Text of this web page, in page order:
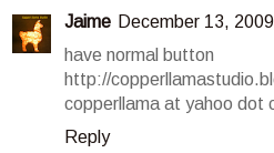
Jaime December 13,
have normal button
http://
copperllama at yahoo dot
Reply